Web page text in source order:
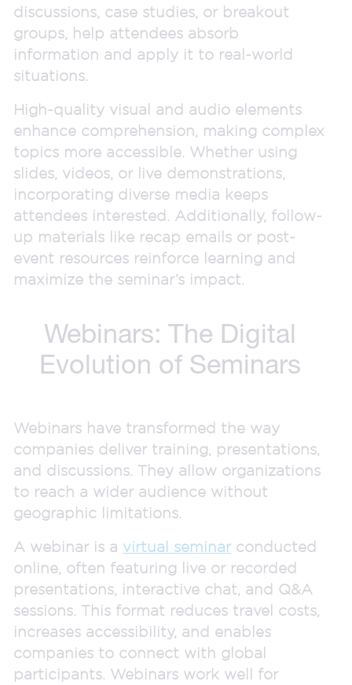
discussions, case studies, or breakout
groups, help attendees absorb
information and apply it to real-world
situations.
High-quality visual and audio elements
enhance comprehension, making complex
topics more accessible. Whether using
slides, videos, or live demonstrations,
incorporating diverse media keeps
attendees interested. Additionally, follow-
up materials like recap emails or post-
event resources reinforce learning and
maximize the seminar’s impact.
Webinars: The Digital
Evolution of Seminars
Webinars have transformed the way
companies deliver training, presentations,
and discussions. They allow organizations
to reach a wider audience without
geographic limitations.
A webinar is a virtual seminarconducted
online, often featuring live or recorded
presentations, interactive chat, and Q&A
sessions. This format reduces travel costs,
increases accessibility, and enables
companies to connect with global
participants. Webinars work well for